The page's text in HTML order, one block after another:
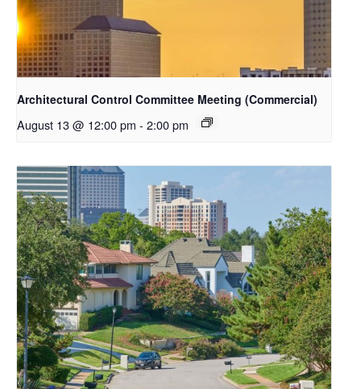
Architectural Control Committee Meeting (Commercial)
August 13 @ 12:00 pm - 2:00 pm